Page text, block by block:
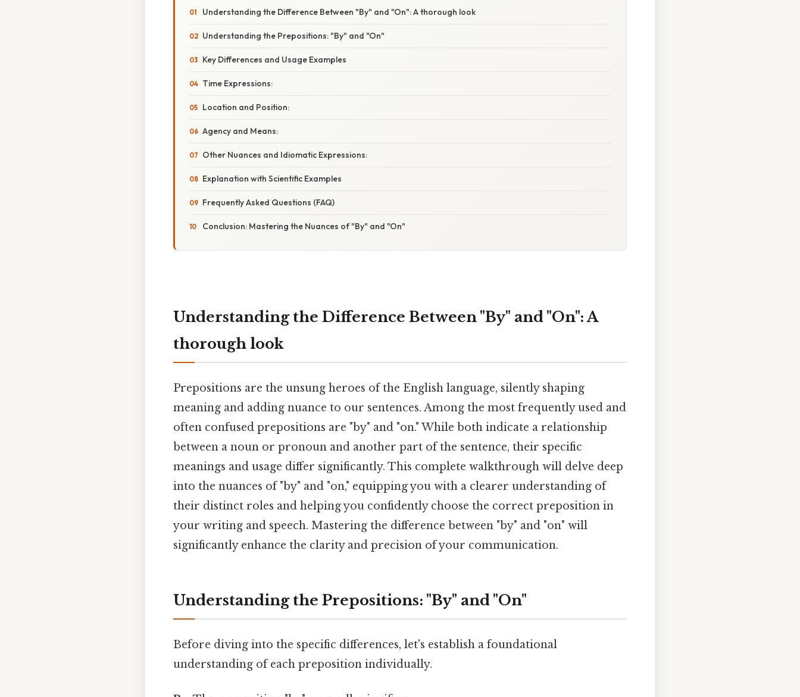
Understanding the Difference Between "By" and "On": A thorough look
Understanding the Prepositions: "By" and "On"
Key Differences and Usage Examples
Time Expressions:
Location and Position:
Agency and Means:
Other Nuances and Idiomatic Expressions:
Explanation with Scientific Examples
Frequently Asked Questions (FAQ)
Conclusion: Mastering the Nuances of "By" and "On"
Understanding the Difference Between "By" and "On": A
thorough look
Prepositions are the unsung heroes of the English language, silently shaping
meaning and adding nuance to our sentences. Among the most frequently used and
often confused prepositions are "by" and "on." While both indicate a relationship
between a noun or pronoun and another part of the sentence, their specific
meanings and usage differ significantly. This complete walkthrough will delve deep
into the nuances of "by" and "on," equipping you with a clearer understanding of
their distinct roles and helping you confidently choose the correct preposition in
your writing and speech. Mastering the difference between "by" and "on" will
significantly enhance the clarity and precision of your communication.
Understanding the Prepositions: "By" and "On"
Before diving into the specific differences, let's establish a foundational
understanding of each preposition individually.